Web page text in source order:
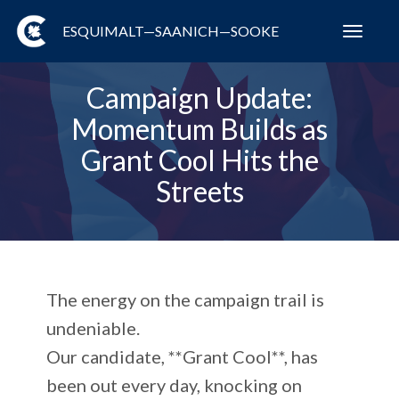
ESQUIMALT—SAANICH—SOOKE
Campaign Update:
Momentum Builds as
Grant Cool Hits the
Streets
The energy on the campaign trail is
undeniable.
Our candidate, **Grant Cool**, has
been out every day, knocking on